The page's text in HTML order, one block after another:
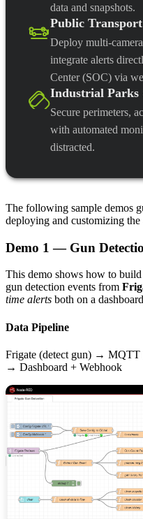
data and snapshots.
Public
Deploy multi-
integrate alerts
Center (SOC) via
Industrial Parks
Secure perimeters,
with automated
distracted.
The following sample demos
deploying and customizing the
Demo 1 — Gun
This demo shows how to
gun detection events from
time alerts both on a
Data Pipeline
Frigate (detect gun) →
→ Dashboard + Webhook